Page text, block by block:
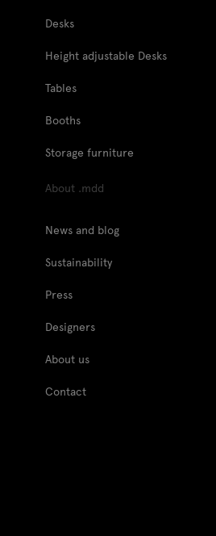
Desks
Height adjustable Desks
Tables
Booths
Storage furniture
About .mdd
News and blog
Sustainability
Press
Designers
About us
Contact